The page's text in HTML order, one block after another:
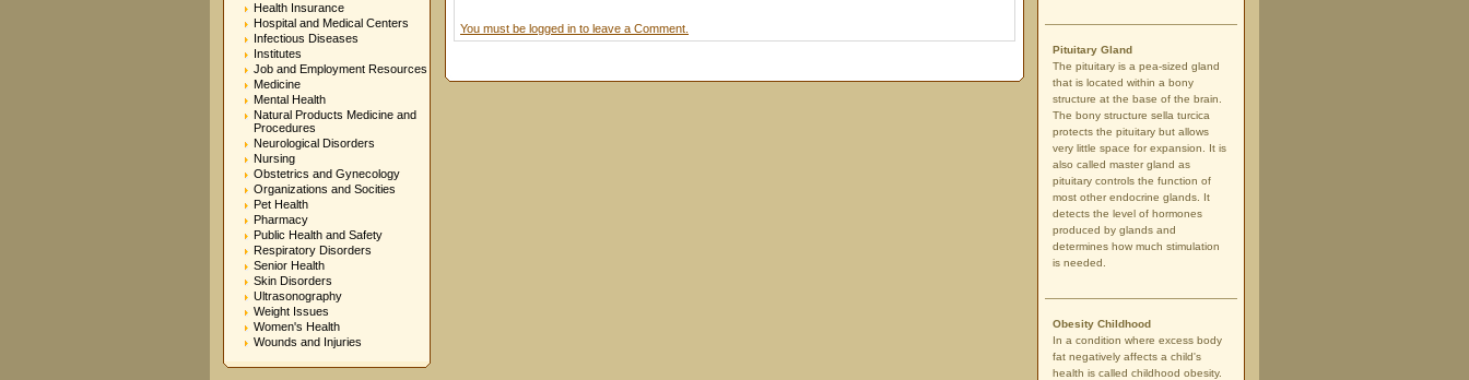
Health Insurance
Hospital and Medical Centers
Infectious Diseases
Institutes
Job and Employment Resources
Medicine
Mental Health
Natural Products Medicine and
Procedures
Neurological Disorders
Nursing
Obstetrics and Gynecology
Organizations and Socities
Pet Health
Pharmacy
Public Health and Safety
Respiratory Disorders
Senior Health
Skin Disorders
Ultrasonography
Weight Issues
Women's Health
Wounds and Injuries
You must be logged in to leave a Comment.
Pituitary Gland
The pituitary is a pea-sized gland
that is located within a bony
structure at the base of the brain.
The bony structure sella turcica
protects the pituitary but allows
very little space for expansion. It is
also called master gland as
pituitary controls the function of
most other endocrine glands. It
detects the level of hormones
produced by glands and
determines how much stimulation
is needed.
Obesity Childhood
In a condition where excess body
fat negatively affects a child's
health is called childhood obesity.